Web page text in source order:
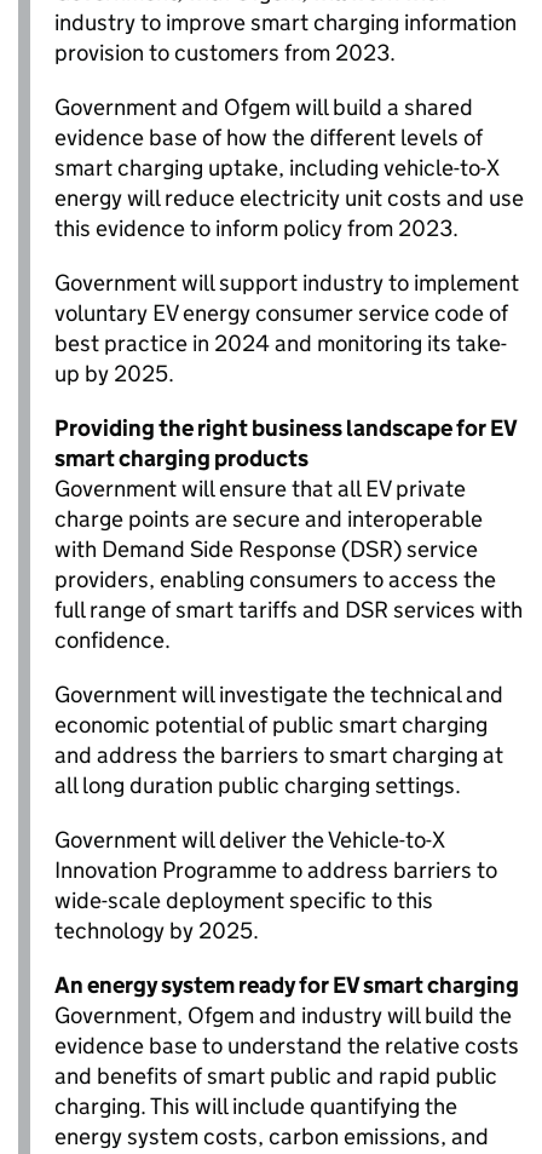
industry to improve smart charging information
provision to customers from 2023.
Government and Ofgemwill build a shared
evidence base of how the different levels of
smart charging uptake, including vehicle-to-X
energy will reduce electricity unit costs and use
this evidence to inform policy from 2023.
Government will support industry to implement
voluntary EVenergy consumer service code of
best practice in 2024 and monitoring its take-
up by 2025.
Providing the right business landscape forEV
smart charging products
Government will ensure that allEVprivate
charge points are secure and interoperable
with Demand Side Response (DSR) service
providers, enabling consumers to access the
full range of smart tariffs and DSR services with
confidence.
Government will investigate the technical and
economic potential of public smart charging
and address the barriers to smart charging at
all long duration public charging settings.
Government will deliver the Vehicle-to-X
Innovation Programme to address barriers to
wide-scale deployment specific to this
technology by 2025.
An energy system ready forEVsmart charging
Government, Ofgemand industry will build the
evidence base to understand the relative costs
and benefits of smart public and rapid public
charging. This will include quantifying the
energy system costs, carbon emissions, and